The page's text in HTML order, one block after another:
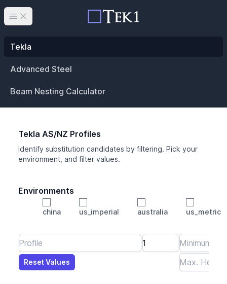
Open main menu
Tekla
Advanced Steel
Beam Nesting Calculator
Tekla AS/NZ Profiles
Identify substitution candidates by filtering. Pick your
environment, and filter values.
Environments
china us_imperial australia
us_metric
Length
Max Height
Max Width
Max CS Area
Max Ixx
Max Iyy
Reset Values
Reset Values